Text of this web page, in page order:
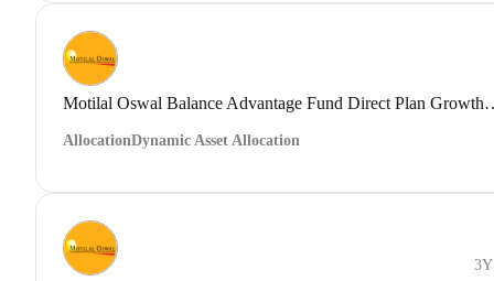
Motilal Oswal Balance
AllocationDynamic Asset Allocation